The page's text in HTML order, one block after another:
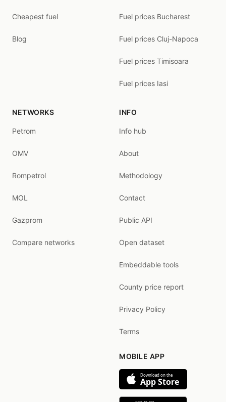
Cheapest fuel
Blog
Fuel prices Bucharest
Fuel prices Cluj-Napoca
Fuel prices Timisoara
Fuel prices Iasi
NETWORKS
Petrom
OMV
Rompetrol
MOL
Gazprom
Compare networks
INFO
Info hub
About
Methodology
Contact
Public API
Open dataset
Embeddable tools
County price report
Privacy Policy
Terms
MOBILE APP
Download on the
App Store